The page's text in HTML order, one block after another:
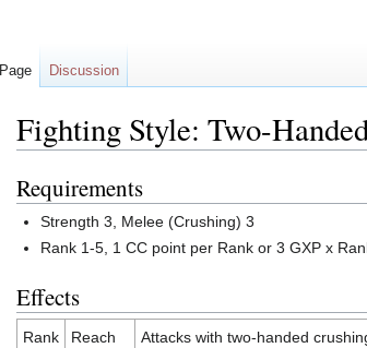
Fighting Style: Two-
Jump
to
navigation
Jump
to
search
Requirements
Strength 3, Melee (Crushing) 3
Rank 1-5, 1 CC point per Rank or 3 GXP x
Effects
Rank
Reach Attacks with two-handed
Page Discussion